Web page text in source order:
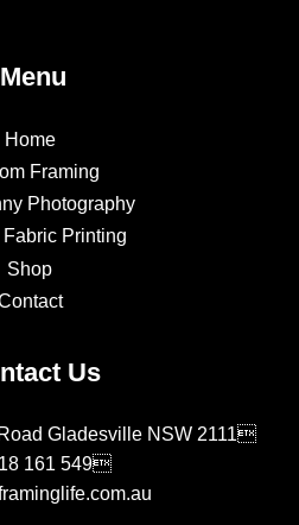
Menu
Home
Framing
Photography
Printing
Shop
Us
Gladesville NSW 2111
161 549